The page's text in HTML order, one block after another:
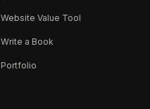
Website Value Tool
Write a Book
Portfolio